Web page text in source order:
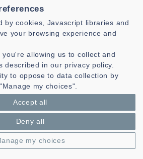
et Techniques de l'information de la
Connaissance
- CS 83818
by cookies, Javascript libraries and
your browsing experience and
you're allowing us to collect and
described in our privacy policy.
to oppose to data collection by
my choices".
Accept all
Deny all
my choices